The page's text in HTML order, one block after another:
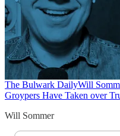
The Bulwark DailyWill
Groypers Have Taken over
Will Sommer